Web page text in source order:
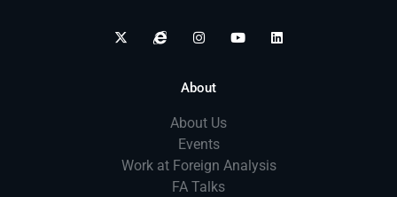
About
About Us
Events
Work at Foreign Analysis
FA Talks